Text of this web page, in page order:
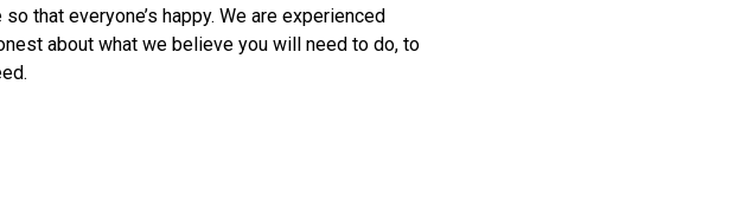
that everyone’s happy. We are experienced
about what we believe you will need to do, to